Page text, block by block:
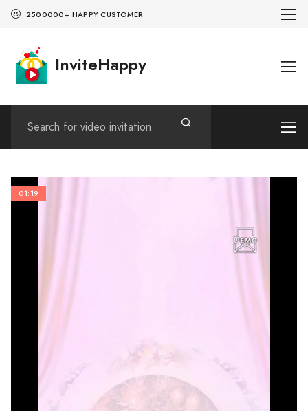
2500000+ HAPPY CUSTOMER
InviteHappy
01:19